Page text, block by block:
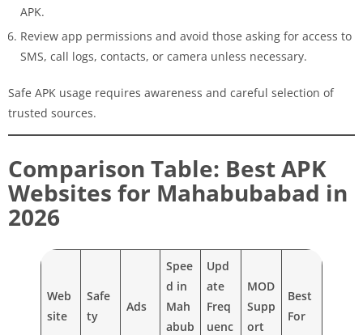
APK.
Review app permissions and avoid those asking for access to
SMS, call logs, contacts, or camera unless necessary.
Safe APK usage requires awareness and careful selection of
trusted sources.
Comparison Table: Best APK
Websites for Mahabubabad in
2026
Web
site
Safe
ty
Ads
Spee
d in
Mah
abub
Upd
ate
Freq
uenc
MOD
Supp
ort
Best
For